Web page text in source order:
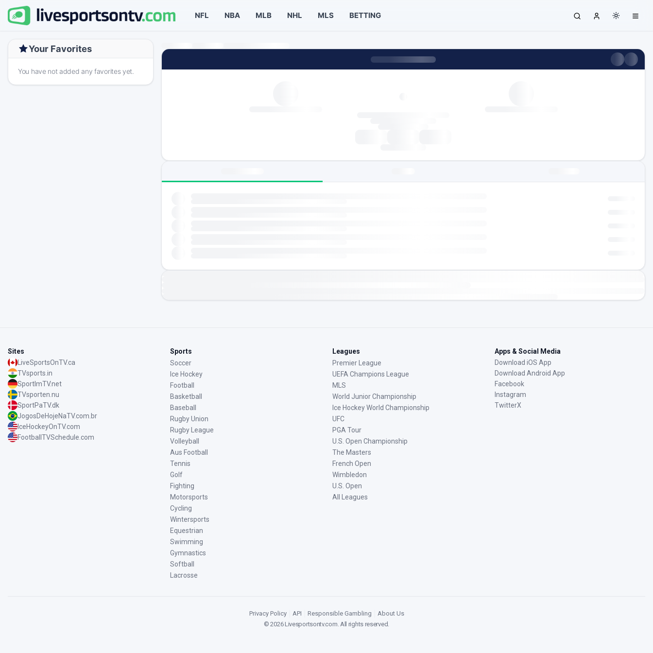
NFL NBA MLB NHL MLS BETTING
Your Favorites
You have not added any favorites yet.
Sites
LiveSportsOnTV.ca
TVsports.in
SportImTV.net
TVsporten.nu
SportPaTV.dk
JogosDeHojeNaTV.com.br
IceHockeyOnTV.com
FootballTVSchedule.com
Sports
Soccer
Ice Hockey
Football
Basketball
Baseball
Rugby Union
Rugby League
Volleyball
Aus Football
Tennis
Golf
Fighting
Motorsports
Cycling
Wintersports
Equestrian
Swimming
Gymnastics
Softball
Lacrosse
Leagues
Premier League
UEFA Champions League
MLS
World Junior Championship
Ice Hockey World Championship
UFC
PGA Tour
U.S. Open Championship
The Masters
French Open
Wimbledon
U.S. Open
All Leagues
Apps & Social Media
Download iOS App
Download Android App
Facebook
Instagram
TwitterX
Privacy Policy API Responsible Gambling
About Us
©2026Livesportsontv.com. All rights reserved.